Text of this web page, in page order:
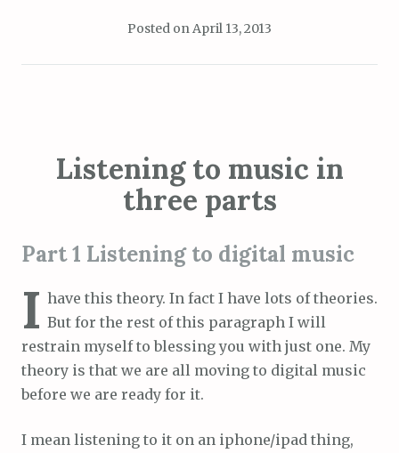
Posted on April 13, 2013
Listening to music in
three parts
Part 1 Listening to digital music
I have this theory. In fact I have lots of theories.
But for the rest of this paragraph I will
restrain myself to blessing you with just one. My
theory is that we are all moving to digital music
before we are ready for it.
I mean listening to it on an iphone/ipad thing,